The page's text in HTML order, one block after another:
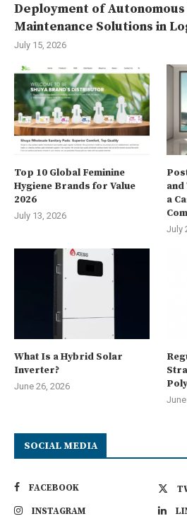
Deployment of
Maintenance Solutions in
July 15, 2026
Top 10 Global Feminine
Hygiene Brands for Value
2026
July 13, 2026
a
July
What Is a Hybrid Solar
Inverter?
June 26, 2026
SOCIAL MEDIA
FACEBOOK
INSTAGRAM